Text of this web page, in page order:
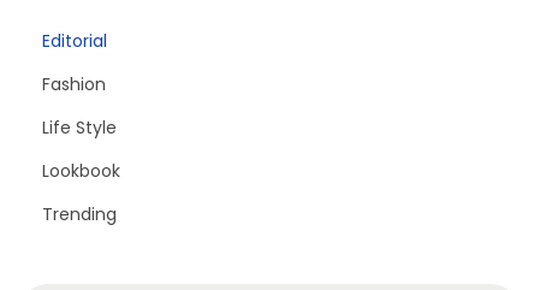
Editorial
Fashion
Life Style
Lookbook
Trending